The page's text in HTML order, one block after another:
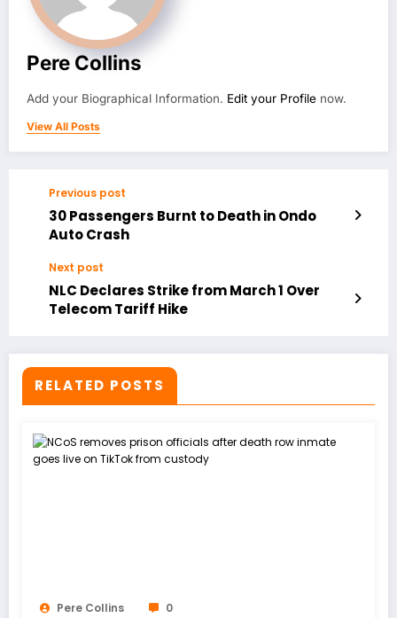
Pere Collins
Add your Biographical Information. Edit your Profile now.
View All Posts
Previous post
30 Passengers Burnt to Death in Ondo
Auto Crash
Next post
NLC Declares Strike from March 1 Over
Telecom Tariff Hike
RELATED POSTS
Pere Collins 0